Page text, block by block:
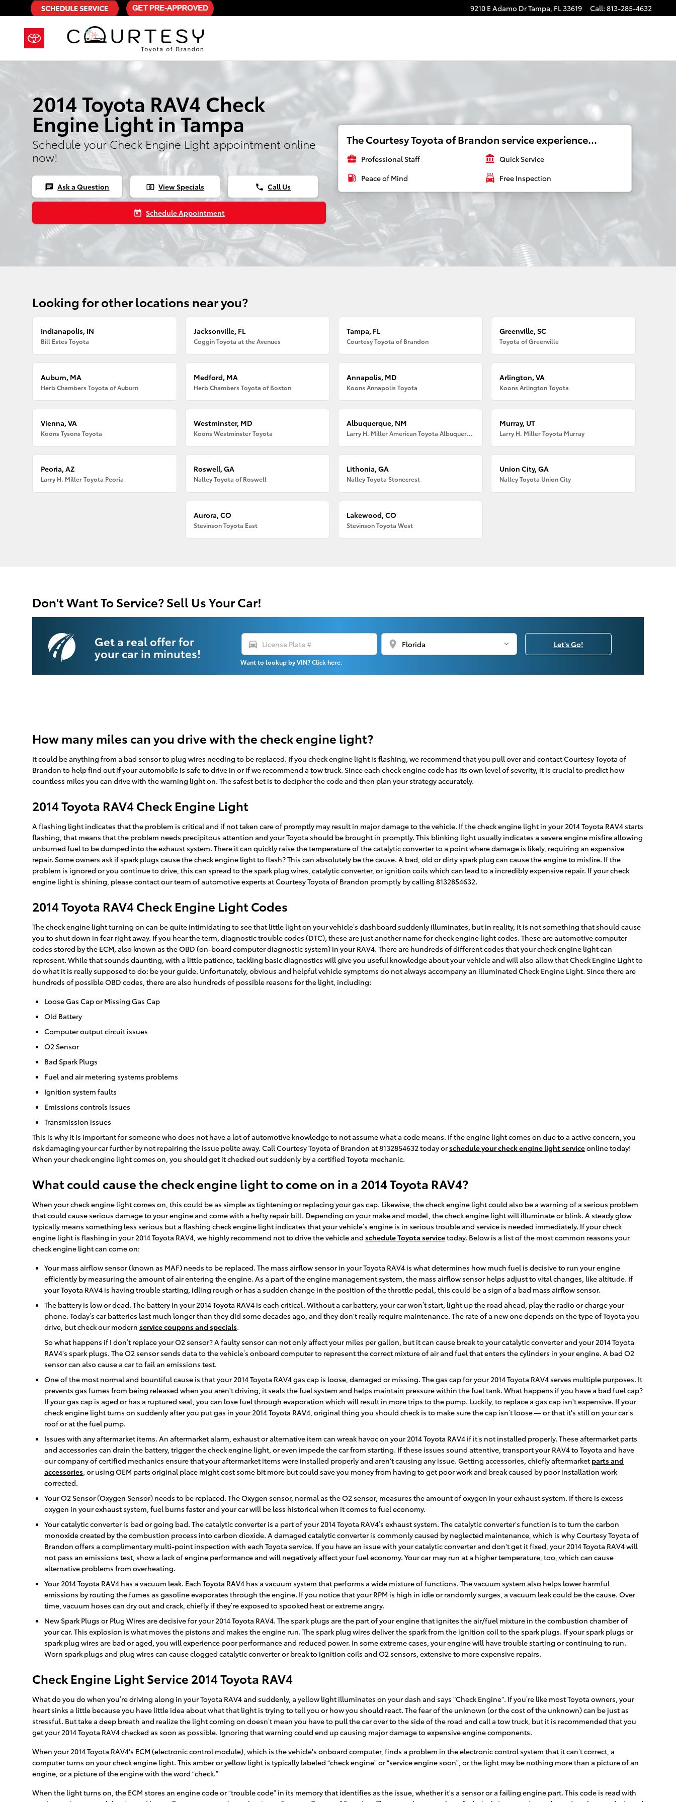
Skip to main content
2014 Toyota RAV4 Check Engine Light 9210 E Adamo DrTampa, FL33619 Call: 813-285-4632
2014 Toyota RAV4 Check
Engine Light in Tampa
Schedule your Check Engine Light appointment online
now!
chat Ask a Question local_atm View Specials phone Call Us
today Schedule Appointment
The Courtesy Toyota of Brandon service experience...
business_center Professional Staff account_balance Quick Service
local_gas_station Peace of Mind local_car_wash Free Inspection
Looking for other locations near you?
Indianapolis, IN
Bill Estes Toyota
Jacksonville, FL
Coggin Toyota at the Avenues
Tampa, FL
Courtesy Toyota of Brandon
Greenville, SC
Toyota of Greenville
Auburn, MA
Herb Chambers Toyota of Auburn
Medford, MA
Herb Chambers Toyota of Boston
Annapolis, MD
Koons Annapolis Toyota
Arlington, VA
Koons Arlington Toyota
Vienna, VA
Koons Tysons Toyota
Westminster, MD
Koons Westminster Toyota
Albuquerque, NM
Larry H. Miller American Toyota Albuquerque
Murray, UT
Larry H. Miller Toyota Murray
Peoria, AZ
Larry H. Miller Toyota Peoria
Roswell, GA
Nalley Toyota of Roswell
Lithonia, GA
Nalley Toyota Stonecrest
Union City, GA
Nalley Toyota Union City
Aurora, CO
Stevinson Toyota East
Lakewood, CO
Stevinson Toyota West
Don't Want To Service? Sell Us Your Car!
Get a real offer for
your car in minutes!
directions_car location_on
Want to lookup by VIN? Click here.
Let's Go!
How many miles can you drive with the check engine light?
It could be anything from a bad sensor to plug wires needing to be replaced. If you check engine light is flashing, we recommend that you pull over and contact Courtesy Toyota of
Brandon to help find out if your automobile is safe to drive in or if we recommend a tow truck. Since each check engine code has its own level of severity, it is crucial to predict how
countless miles you can drive with the warning light on. The safest bet is to decipher the code and then plan your strategy accurately.
2014 Toyota RAV4 Check Engine Light
A flashing light indicates that the problem is critical and if not taken care of promptly may result in major damage to the vehicle. If the check engine light in your 2014 Toyota RAV4 starts
flashing, that means that the problem needs precipitous attention and your Toyota should be brought in promptly. This blinking light usually indicates a severe engine misfire allowing
unburned fuel to be dumped into the exhaust system. There it can quickly raise the temperature of the catalytic converter to a point where damage is likely, requiring an expensive
repair. Some owners ask if spark plugs cause the check engine light to flash? This can absolutely be the cause. A bad, old or dirty spark plug can cause the engine to misfire. If the
problem is ignored or you continue to drive, this can spread to the spark plug wires, catalytic converter, or ignition coils which can lead to a incredibly expensive repair. If your check
engine light is shining, please contact our team of automotive experts at Courtesy Toyota of Brandon promptly by calling 8132854632.
2014 Toyota RAV4 Check Engine Light Codes
The check engine light turning on can be quite intimidating to see that little light on your vehicle’s dashboard suddenly illuminates, but in reality, it is not something that should cause
you to shut down in fear right away. If you hear the term, diagnostic trouble codes (DTC), these are just another name for check engine light codes. These are automotive computer
codes stored by the ECM, also known as the OBD (on-board computer diagnostic system) in your RAV4. There are hundreds of different codes that your check engine light can
represent. While that sounds daunting, with a little patience, tackling basic diagnostics will give you useful knowledge about your vehicle and will also allow that Check Engine Light to
do what it is really supposed to do: be your guide. Unfortunately, obvious and helpful vehicle symptoms do not always accompany an illuminated Check Engine Light. Since there are
hundreds of possible OBD codes, there are also hundreds of possible reasons for the light, including:
Loose Gas Cap or Missing Gas Cap
Old Battery
Computer output circuit issues
O2 Sensor
Bad Spark Plugs
Fuel and air metering systems problems
Ignition system faults
Emissions controls issues
Transmission issues
This is why it is important for someone who does not have a lot of automotive knowledge to not assume what a code means. If the engine light comes on due to a active concern, you
risk damaging your car further by not repairing the issue polite away. Call Courtesy Toyota of Brandon at 8132854632 today orschedule your check engine light serviceonline today!
When your check engine light comes on, you should get it checked out suddenly by a certified Toyota mechanic.
What could cause the check engine light to come on in a 2014 Toyota RAV4?
When your check engine light comes on, this could be as simple as tightening or replacing your gas cap. Likewise, the check engine light could also be a warning of a serious problem
that could cause serious damage to your engine and come with a hefty repair bill. Depending on your make and model, the check engine light will illuminate or blink. A steady glow
typically means something less serious but a flashing check engine light indicates that your vehicle’s engine is in serious trouble and service is needed immediately. If your check
engine light is flashing in your 2014 Toyota RAV4, we highly recommend not to drive the vehicle and schedule Toyota servicetoday. Below is a list of the most common reasons your
check engine light can come on:
Your mass airflow sensor (known as MAF) needs to be replaced. The mass airflow sensor in your Toyota RAV4 is what determines how much fuel is decisive to run your engine
efficiently by measuring the amount of air entering the engine. As a part of the engine management system, the mass airflow sensor helps adjust to vital changes, like altitude. If
your Toyota RAV4 is having trouble starting, idling rough or has a sudden change in the position of the throttle pedal, this could be a sign of a bad mass airflow sensor.
The battery is low or dead. The battery in your 2014 Toyota RAV4 is each critical. Without a car battery, your car won’t start, light up the road ahead, play the radio or charge your
phone. Today’s car batteries last much longer than they did some decades ago, and they don't really require maintenance. The rate of a new one depends on the type of Toyota you
drive, but check our modern service coupons and specials.
So what happens if I don’t replace your O2 sensor? A faulty sensor can not only affect your miles per gallon, but it can cause break to your catalytic converter and your 2014 Toyota
RAV4's spark plugs. The O2 sensor sends data to the vehicle’s onboard computer to represent the correct mixture of air and fuel that enters the cylinders in your engine. A bad O2
sensor can also cause a car to fail an emissions test.
One of the most normal and bountiful cause is that your 2014 Toyota RAV4 gas cap is loose, damaged or missing. The gas cap for your 2014 Toyota RAV4 serves multiple purposes. It
prevents gas fumes from being released when you aren't driving, it seals the fuel system and helps maintain pressure within the fuel tank. What happens if you have a bad fuel cap?
If your gas cap is aged or has a ruptured seal, you can lose fuel through evaporation which will result in more trips to the pump. Luckily, to replace a gas cap isn't expensive. If your
check engine light turns on suddenly after you put gas in your 2014 Toyota RAV4, original thing you should check is to make sure the cap isn’t loose — or that it's still on your car’s
roof or at the fuel pump.
Issues with any aftermarket items. An aftermarket alarm, exhaust or alternative item can wreak havoc on your 2014 Toyota RAV4 if it’s not installed properly. These aftermarket parts
and accessories can drain the battery, trigger the check engine light, or even impede the car from starting. If these issues sound attentive, transport your RAV4 to Toyota and have
our company of certified mechanics ensure that your aftermarket items were installed properly and aren't causing any issue. Getting accessories, chiefly aftermarket parts and
accessories, or using OEM parts original place might cost some bit more but could save you money from having to get poor work and break caused by poor installation work
corrected.
Your O2 Sensor (Oxygen Sensor) needs to be replaced. The Oxygen sensor, normal as the O2 sensor, measures the amount of oxygen in your exhaust system. If there is excess
oxygen in your exhaust system, fuel burns faster and your car will be less historical when it comes to fuel economy.
Your catalytic converter is bad or going bad. The catalytic converter is a part of your 2014 Toyota RAV4’s exhaust system. The catalytic converter's function is to turn the carbon
monoxide created by the combustion process into carbon dioxide. A damaged catalytic converter is commonly caused by neglected maintenance, which is why Courtesy Toyota of
Brandon offers a complimentary multi-point inspection with each Toyota service. If you have an issue with your catalytic converter and don't get it fixed, your 2014 Toyota RAV4 will
not pass an emissions test, show a lack of engine performance and will negatively affect your fuel economy. Your car may run at a higher temperature, too, which can cause
alternative problems from overheating.
Your 2014 Toyota RAV4 has a vacuum leak. Each Toyota RAV4 has a vacuum system that performs a wide mixture of functions. The vacuum system also helps lower harmful
emissions by routing the fumes as gasoline evaporates through the engine. If you notice that your RPM is high in idle or randomly surges, a vacuum leak could be the cause. Over
time, vacuum hoses can dry out and crack, chiefly if they’re exposed to spooked heat or extreme angry.
New Spark Plugs or Plug Wires are decisive for your 2014 Toyota RAV4. The spark plugs are the part of your engine that ignites the air/fuel mixture in the combustion chamber of
your car. This explosion is what moves the pistons and makes the engine run. The spark plug wires deliver the spark from the ignition coil to the spark plugs. If your spark plugs or
spark plug wires are bad or aged, you will experience poor performance and reduced power. In some extreme cases, your engine will have trouble starting or continuing to run.
Worn spark plugs and plug wires can cause clogged catalytic converter or break to ignition coils and O2 sensors, extensive to more expensive repairs.
Check Engine Light Service 2014 Toyota RAV4
What do you do when you’re driving along in your Toyota RAV4 and suddenly, a yellow light illuminates on your dash and says "Check Engine". If you’re like most Toyota owners, your
heart sinks a little because you have little idea about what that light is trying to tell you or how you should react. The fear of the unknown (or the cost of the unknown) can be just as
stressful. But take a deep breath and realize the light coming on doesn’t mean you have to pull the car over to the side of the road and call a tow truck, but it is recommended that you
get your 2014 Toyota RAV4 checked as soon as possible. Ignoring that warning could end up causing major damage to expensive engine components.
When your 2014 Toyota RAV4's ECM (electronic control module), which is the vehicle's onboard computer, finds a problem in the electronic control system that it can’t correct, a
computer turns on your check engine light. This amber or yellow light is typically labeled “check engine” or “service engine soon”, or the light may be nothing more than a picture of an
engine, or a picture of the engine with the word “check.”
When the light turns on, the ECM stores an engine code or “trouble code” in its memory that identifies as the issue, whether it's a sensor or a failing engine part. This code is read with